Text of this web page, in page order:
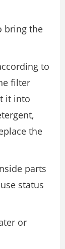
bring the
to
ﬁlter
it into
the
parts
status
or